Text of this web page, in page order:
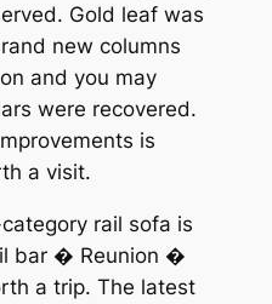
Gold leaf was
new columns
and you may
were recovered.
is
a visit.
rail sofa is
bar � Reunion �
a trip. The latest